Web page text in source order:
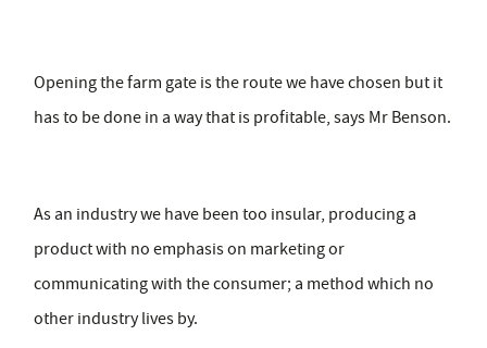
Opening the farm gate is the route we have chosen but it
has to be done in a way that is profitable, says Mr Benson.
As an industry we have been too insular, producing a
product with no emphasis on marketing or
communicating with the consumer; a method which no
other industry lives by.